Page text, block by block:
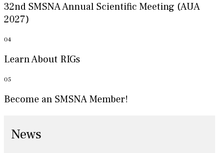
32nd SMSNA Annual Scientific Meeting (AUA
2027)
04
Learn About RIGs
05
Become an SMSNA Member!
News